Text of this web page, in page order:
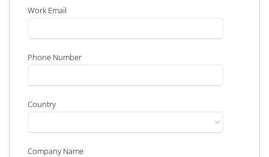
Work Email
Phone Number
Country
Company Name